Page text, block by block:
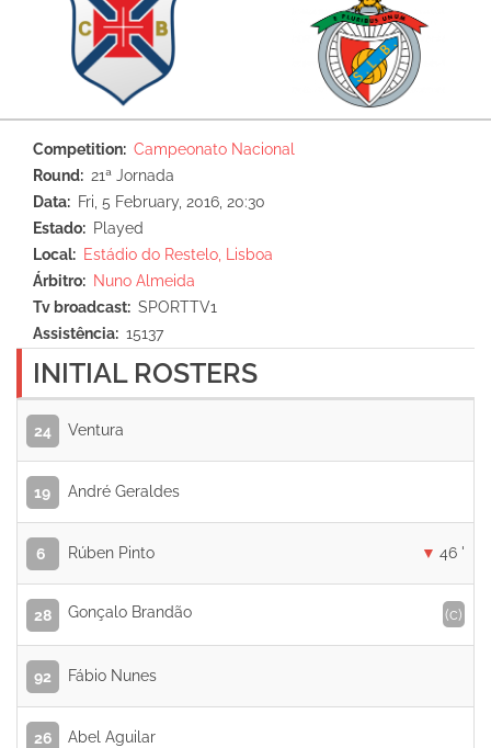
Competition
Campeonato Nacional
Round
21ª Jornada
Data
Fri, 5 February, 2016, 20:30
Estado
Played
Local
Estádio do Restelo, Lisboa
Árbitro
Nuno Almeida
Tv broadcast
SPORTTV1
Assistência
15137
INITIAL ROSTERS
24 Ventura
19 André Geraldes
6 Rúben Pinto 46 '
28 Gonçalo Brandão (c)
92 Fábio Nunes
26 Abel Aguilar